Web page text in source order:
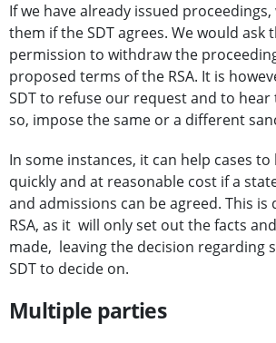
If we have already issued
them if the SDT agrees. We would ask
permission to withdraw the
proposed terms of the RSA. It is
SDT to refuse our request and to hear
so, impose the same or a different
In some instances, it can help cases to
quickly and at reasonable cost if a
and admissions can be agreed. This
RSA, as it will only set out the facts
made, leaving the decision regarding
SDT to decide on.
Multiple parties